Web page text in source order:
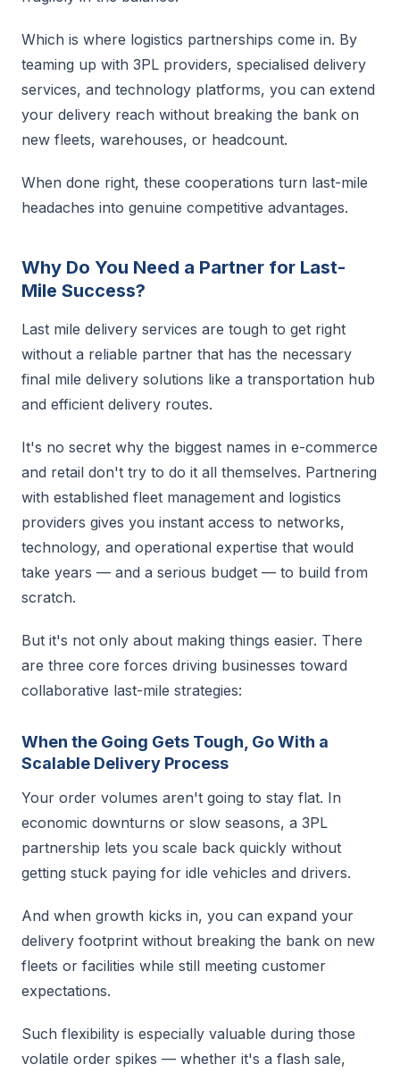
Which is where logistics partnerships come in. By
teaming up with 3PL providers, specialised delivery
services, and technology platforms, you can extend
your delivery reach without breaking the bank on
new fleets, warehouses, or headcount.
When done right, these cooperations turn last-mile
headaches into genuine competitive advantages.
Why Do You Need a Partner for Last-
Mile Success?
Last mile delivery services are tough to get right
without a reliable partner that has the necessary
final mile delivery solutions like a transportation hub
and efficient delivery routes.
It's no secret why the biggest names in e-commerce
and retail don't try to do it all themselves. Partnering
with established fleet management and logistics
providers gives you instant access to networks,
technology, and operational expertise that would
take years — and a serious budget — to build from
scratch.
But it's not only about making things easier. There
are three core forces driving businesses toward
collaborative last-mile strategies:
When the Going Gets Tough, Go With a
Scalable Delivery Process
Your order volumes aren't going to stay flat. In
economic downturns or slow seasons, a 3PL
partnership lets you scale back quickly without
getting stuck paying for idle vehicles and drivers.
And when growth kicks in, you can expand your
delivery footprint without breaking the bank on new
fleets or facilities while still meeting customer
expectations.
Such flexibility is especially valuable during those
volatile order spikes — whether it's a flash sale,